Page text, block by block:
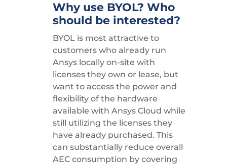
Why use BYOL? Who
should be interested?
BYOL is most attractive to
customers who already run
Ansys locally on-site with
licenses they own or lease, but
want to access the power and
flexibility of the hardware
available with Ansys Cloud while
still utilizing the licenses they
have already purchased. This
can substantially reduce overall
AEC consumption by covering